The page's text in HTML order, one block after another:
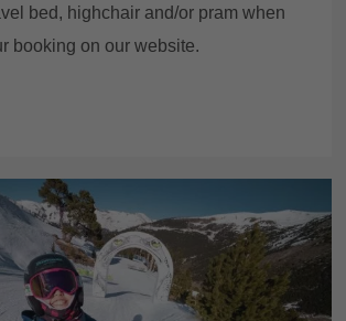
bed, highchair and/or pram when
booking on our website.